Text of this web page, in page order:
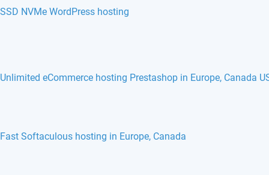
SSD NVMe WordPress hosting
Unlimited eCommerce hosting Prestashop in Europe, Canada
Fast Softaculous hosting in Europe, Canada